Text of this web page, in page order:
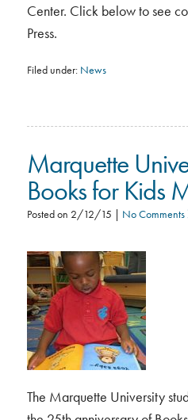
Center. Click below to see
Press.
Filed under: News
Marquette
Books for Kids
Posted on 2/12/15 | No Comments
The Marquette University